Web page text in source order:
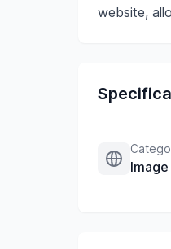
website,